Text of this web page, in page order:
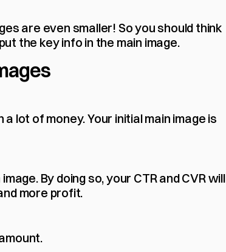
are even smaller! So you should think
the key info in the main image.
lot of money. Your initial main image is
By doing so, your CTR and CVR will
more profit.